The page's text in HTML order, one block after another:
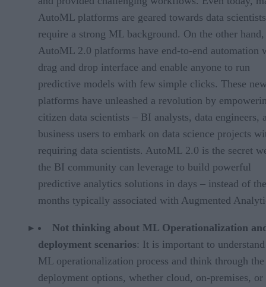
AutoML platforms are geared towards data
require a strong ML background. On the other hand,
AutoML 2.0 platforms have end-to-end automation
drag and drop interface and enable anyone to run
predictive models with few simple clicks. These
platforms have unleashed a revolution by
citizen data scientists – BI analysts, data engineers,
business users to embark on data science projects
requiring data scientists. AutoML 2.0 is the secret
the BI community can leverage to build powerful
predictive analytics solutions in days – instead of the
months typically associated with Augmented
Not thinking about ML Operationalization
deployment scenarios: It is important to
ML operationalization process and think through the
deployment options, whether cloud, on-premises, or